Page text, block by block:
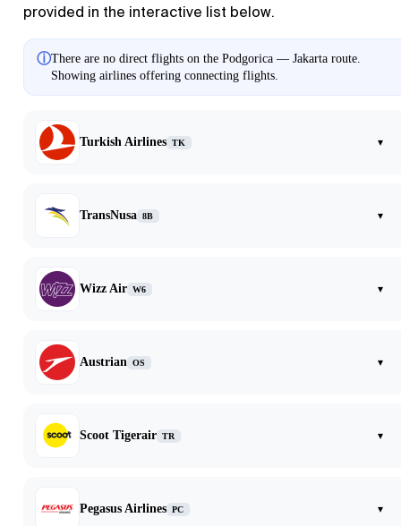
provided in the interactive list below.
ⓘThere are no direct flights on the Podgorica — Jakarta route.
Showing airlines offering connecting flights.
Turkish Airlines TK ▾
TransNusa 8B ▾
Wizz Air W6 ▾
Austrian OS ▾
Scoot Tigerair TR ▾
Pegasus Airlines PC ▾